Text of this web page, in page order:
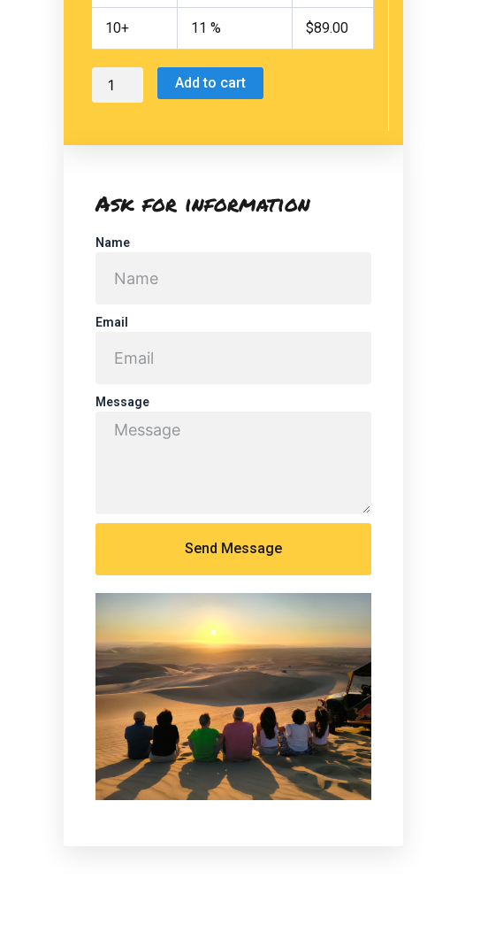
10+ 11 % $89.00
Watching
the
Add to cart
Ask for information
Name
Email
Message
Send Message